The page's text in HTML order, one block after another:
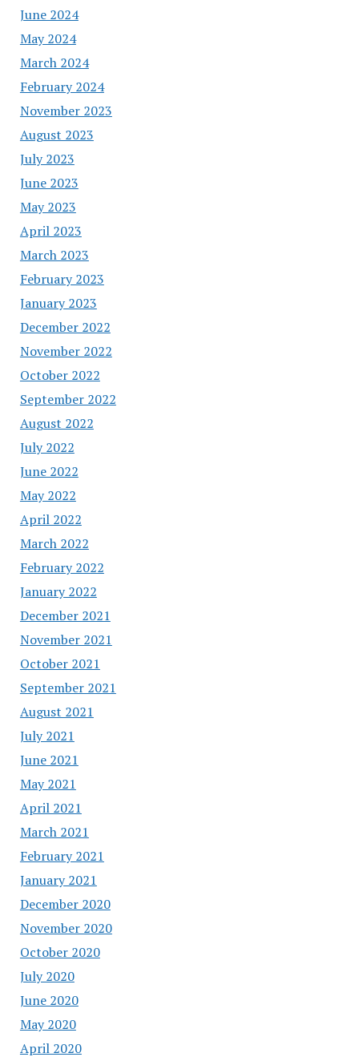
June 2024
May 2024
March 2024
February 2024
November 2023
August 2023
July 2023
June 2023
May 2023
April 2023
March 2023
February 2023
January 2023
December 2022
November 2022
October 2022
September 2022
August 2022
July 2022
June 2022
May 2022
April 2022
March 2022
February 2022
January 2022
December 2021
November 2021
October 2021
September 2021
August 2021
July 2021
June 2021
May 2021
April 2021
March 2021
February 2021
January 2021
December 2020
November 2020
October 2020
July 2020
June 2020
May 2020
April 2020